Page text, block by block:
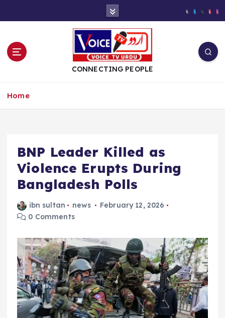
t
CONNECTING PEOPLE
Home
BNP Leader Killed as
Violence Erupts During
Bangladesh Polls
ibn sultan news
February 12, 2026
0 Comments